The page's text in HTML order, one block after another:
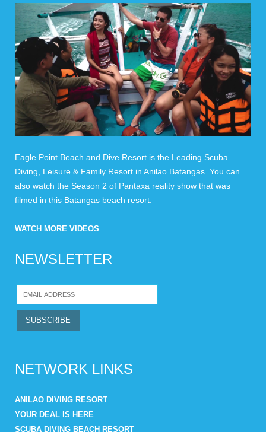
Eagle Point Beach and Dive Resort is the Leading Scuba
Diving, Leisure & Family Resort in Anilao Batangas. You can
also watch the Season 2 of Pantaxa reality show that was
filmed in this Batangas beach resort.
WATCH MORE VIDEOS
NEWSLETTER
NETWORK LINKS
ANILAO DIVING RESORT
YOUR DEAL IS HERE
SCUBA DIVING BEACH RESORT